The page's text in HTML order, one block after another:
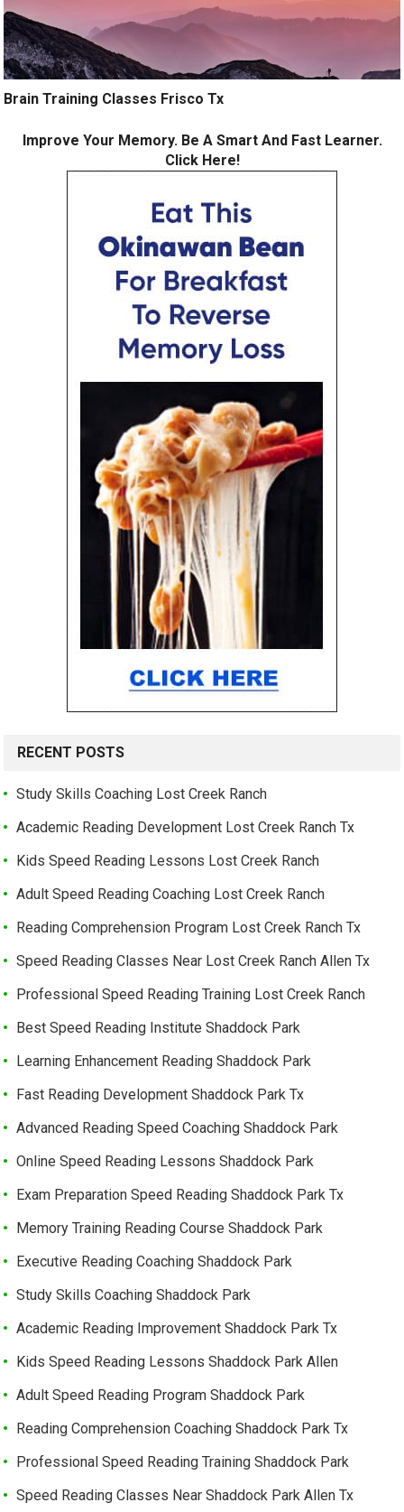
Brain Training Classes Frisco Tx
Improve Your Memory. Be A Smart And Fast Learner.
Click Here!
RECENT POSTS
Study Skills Coaching Lost Creek Ranch
Academic Reading Development Lost Creek Ranch Tx
Kids Speed Reading Lessons Lost Creek Ranch
Adult Speed Reading Coaching Lost Creek Ranch
Reading Comprehension Program Lost Creek Ranch Tx
Speed Reading Classes Near Lost Creek Ranch Allen Tx
Professional Speed Reading Training Lost Creek Ranch
Best Speed Reading Institute Shaddock Park
Learning Enhancement Reading Shaddock Park
Fast Reading Development Shaddock Park Tx
Advanced Reading Speed Coaching Shaddock Park
Online Speed Reading Lessons Shaddock Park
Exam Preparation Speed Reading Shaddock Park Tx
Memory Training Reading Course Shaddock Park
Executive Reading Coaching Shaddock Park
Study Skills Coaching Shaddock Park
Academic Reading Improvement Shaddock Park Tx
Kids Speed Reading Lessons Shaddock Park Allen
Adult Speed Reading Program Shaddock Park
Reading Comprehension Coaching Shaddock Park Tx
Professional Speed Reading Training Shaddock Park
Speed Reading Classes Near Shaddock Park Allen Tx